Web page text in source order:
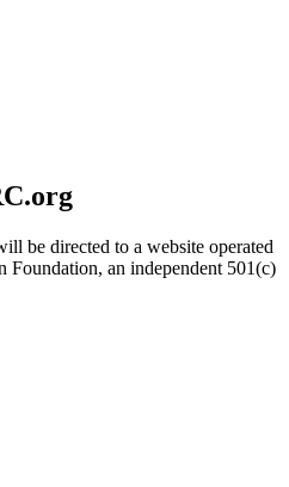
be directed to a website operated
Foundation, an independent 501(c)